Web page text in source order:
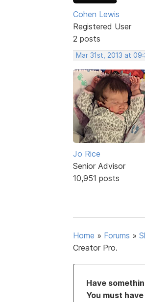
Cohen Lewis
Registered User
2 posts
Mar 31st, 2013 at
Jo Rice
Senior Advisor
10,951 posts
Home » Forums »
Creator Pro.
Have
You must